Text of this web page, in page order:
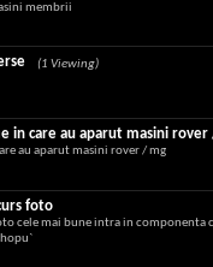
membrii
(1 Viewing)
in care au aparut masini
au aparut masini rover / mg
foto
cele mai bune intra in